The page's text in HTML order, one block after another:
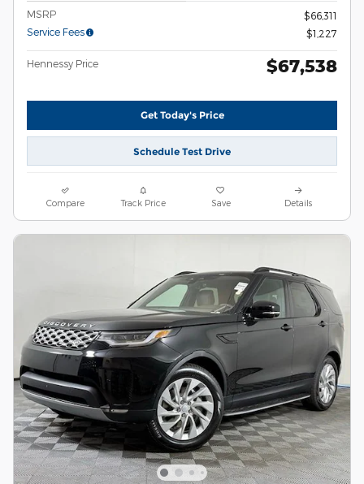
MSRP
$66,311
Service Fees
$1,227
Hennessy Price $67,538
Get Today's Price
Schedule Test Drive
Compare Track Price Save Details